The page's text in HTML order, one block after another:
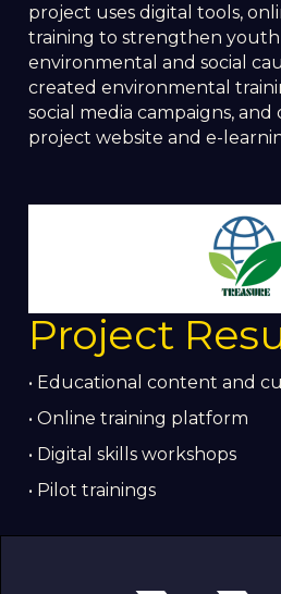
project uses digital tools,
training to strengthen
environmental and social
created environmental
social media campaigns,
project website and e-
Project
• Educational content and
• Online training platform
• Digital skills workshops
• Pilot trainings